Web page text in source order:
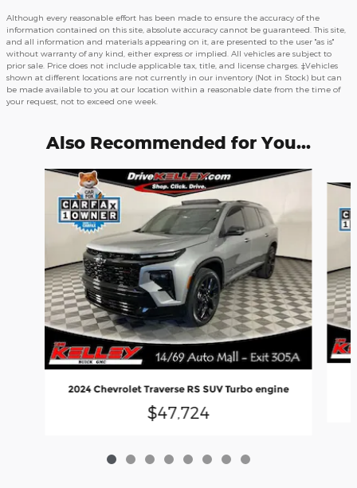
Although every reasonable effort has been made to ensure the accuracy of the
information contained on this site, absolute accuracy cannot be guaranteed. This site,
and all information and materials appearing on it, are presented to the user "as is"
without warranty of any kind, either express or implied. All vehicles are subject to
prior sale. Price does not include applicable tax, title, and license charges. ‡Vehicles
shown at different locations are not currently in our inventory (Not in Stock) but can
be made available to you at our location within a reasonable date from the time of
your request, not to exceed one week.
Also Recommended for You...
Slide 1 of 8
2024 Chevrolet Traverse RS SUV Turbo engine
$47,724